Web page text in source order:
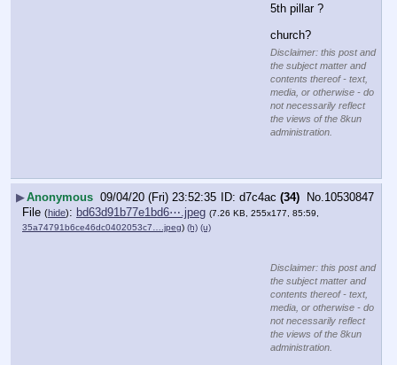
5th pillar ?
church?
Disclaimer: this post and
the subject matter and
contents thereof - text,
media, or otherwise - do
not necessarily reflect
the views of the 8kun
administration.
▶Anonymous 09/04/20 (Fri) 23:52:35 d7c4ac (34) No. 10530847
File (hide): bd63d91b77e1bd6⋯.jpeg (7.26 KB, 255x177, 85:59,
35a74791b6ce46dc0402053c7….jpeg) (h) (u)
Disclaimer: this post and
the subject matter and
contents thereof - text,
media, or otherwise - do
not necessarily reflect
the views of the 8kun
administration.